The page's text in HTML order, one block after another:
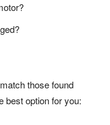
those found
best option for you: